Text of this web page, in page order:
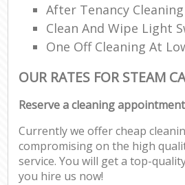
After Tenancy Cleaning
Clean And Wipe Light
One Off Cleaning At
OUR RATES FOR STEAM
Reserve a cleaning
Currently we offer cheap
compromising on the high
service. You will get a top-
you hire us now!